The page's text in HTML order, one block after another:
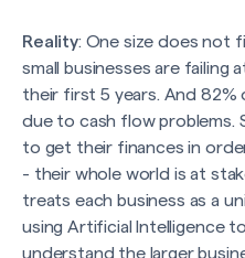
Reality: One size does not
small businesses are failing
their first 5 years. And 82%
due to cash flow problems.
to get their finances in
- their whole world is at
treats each business as a
using Artificial Intelligence
understand the larger